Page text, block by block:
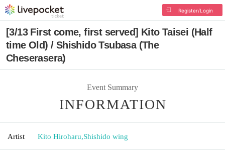
Register/Login
[3/13 First come, first served] Kito Taisei (Half
time Old) / Shishido Tsubasa (The
Cheserasera)
Event Summary
INFORMATION
Artist Kito Hiroharu,Shishido wing